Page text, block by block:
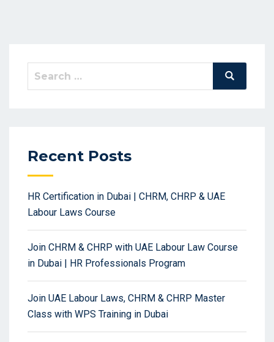
Search
Search
Recent Posts
HR Certification in Dubai | CHRM, CHRP & UAE
Labour Laws Course
Join CHRM & CHRP with UAE Labour Law Course
in Dubai | HR Professionals Program
Join UAE Labour Laws, CHRM & CHRP Master
Class with WPS Training in Dubai